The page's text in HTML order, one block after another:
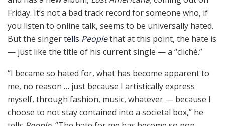
Friday. It’s not a bad track record for someone who, if
you listen to online talk, seems to be universally hated.
But the singertells Peoplethat at this point, the hate is
— just like the title of his current single — a “cliché.”
“I became so hated for, what has become apparent to
me, no reason … just because I artistically express
myself, through fashion, music, whatever — because I
choose to not stay contained into a societal box,” he